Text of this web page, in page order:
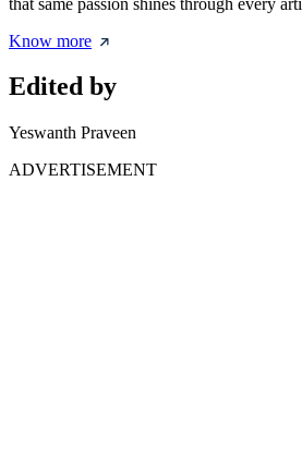
Know more
Edited by
Yeswanth Praveen
ADVERTISEMENT